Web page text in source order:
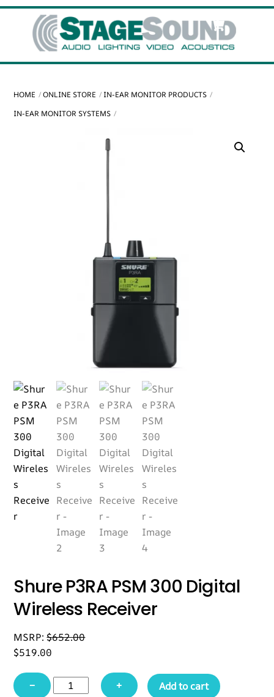
content
HOME ONLINE STORE
IN-EAR MONITOR PRODUCTS
IN-EAR MONITOR SYSTEMS
Shure P3RA PSM 300 Digital
Wireless Receiver
MSRP:$652.00
$519.00
−
Shure
+ Add to cart